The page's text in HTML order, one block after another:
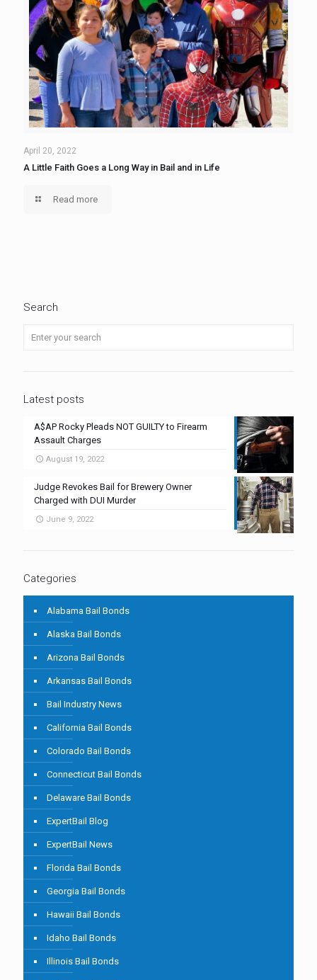
April 20, 2022
A Little Faith Goes a Long Way in Bail and in Life
Read more
Search
Latest posts
A$AP Rocky Pleads NOT GUILTY to Firearm
Assault Charges
August 19, 2022
Judge Revokes Bail for Brewery Owner
Charged with DUI Murder
June 9, 2022
Categories
Alabama Bail Bonds
Alaska Bail Bonds
Arizona Bail Bonds
Arkansas Bail Bonds
Bail Industry News
California Bail Bonds
Colorado Bail Bonds
Connecticut Bail Bonds
Delaware Bail Bonds
ExpertBail Blog
ExpertBail News
Florida Bail Bonds
Georgia Bail Bonds
Hawaii Bail Bonds
Idaho Bail Bonds
Illinois Bail Bonds